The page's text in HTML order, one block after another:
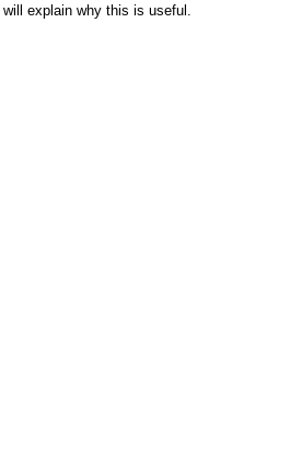
will explain why this is useful.